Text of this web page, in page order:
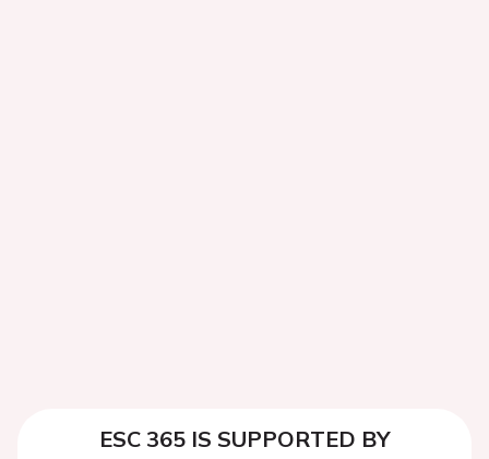
ESC 365 IS SUPPORTED BY